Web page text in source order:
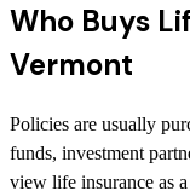
Who Buys
Vermont
Policies are usually
funds, investment
view life insurance as